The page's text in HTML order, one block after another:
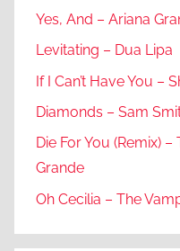
Yes, And – Ariana
Levitating – Dua Lipa
If I Can’t Have You –
Diamonds – Sam
Die For You (Remix)
Grande
Oh Cecilia – The